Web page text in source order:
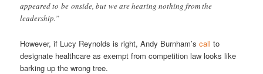
appeared to be onside, but we are hearing nothing from the
leadership.”
However, if Lucy Reynolds is right, Andy Burnham’scall to
designate healthcare as exempt from competition law looks like
barking up the wrong tree.